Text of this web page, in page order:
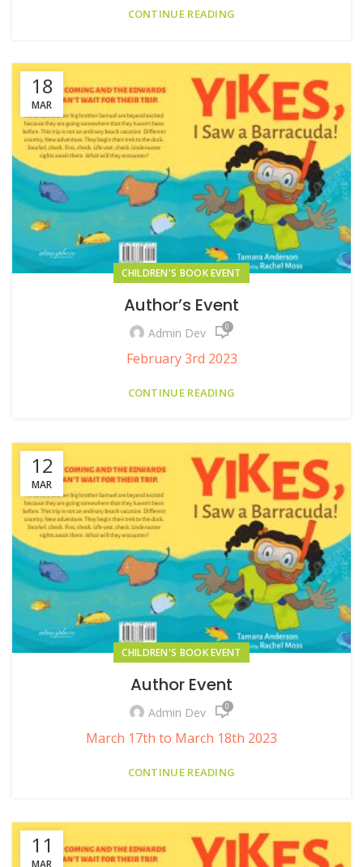
CONTINUE READING
18
MAR
CHILDREN'S BOOK EVENT
Author’s Event
Admin Dev 0
February 3rd 2023
CONTINUE READING
12
MAR
CHILDREN'S BOOK EVENT
Author Event
Admin Dev 0
March 17th to March 18th 2023
CONTINUE READING
11
MAR